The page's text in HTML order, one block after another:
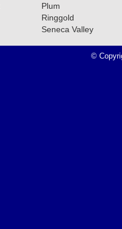
Plum
Ringgold
Seneca Valley
©